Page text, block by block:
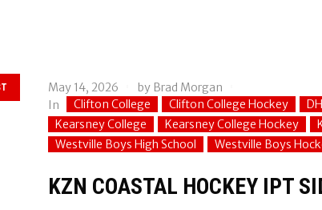
May 14, 2026 by Brad Morgan
In
Clifton College Clifton College Hockey
Kearsney College
Kearsney College Hockey
Westville Boys High School
Westville Boys
KZN COASTAL HOCKEY IPT